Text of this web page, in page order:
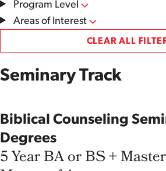
Program Level
Areas of Interest
CLEAR ALL
Seminary Track
Biblical Counseling
Degrees
5 Year BA or BS +